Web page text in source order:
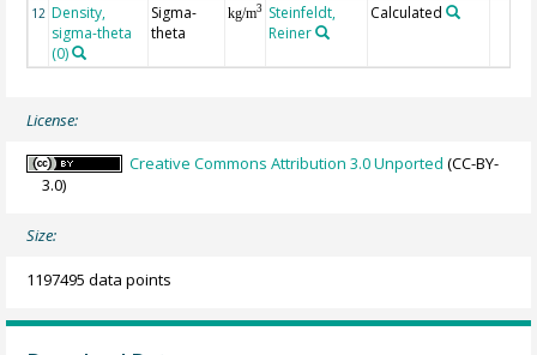
12 Density,
sigma-theta
(0)
Sigma-
theta
kg/m3
Steinfeldt,
Reiner
Calculated
License:
Creative Commons Attribution 3.0 Unported (CC-BY-
3.0)
Size:
1197495 data points